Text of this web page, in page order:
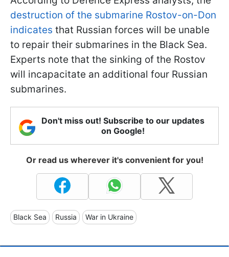
destruction of the submarine Rostov-on-Don
indicates that Russian forces will be unable
to repair their submarines in the Black Sea.
Experts note that the sinking of the Rostov
will incapacitate an additional four Russian
submarines.
Don't miss out! Subscribe to our updates
on Google!
Or read us wherever it's convenient for you!
Black Sea Russia War in Ukraine